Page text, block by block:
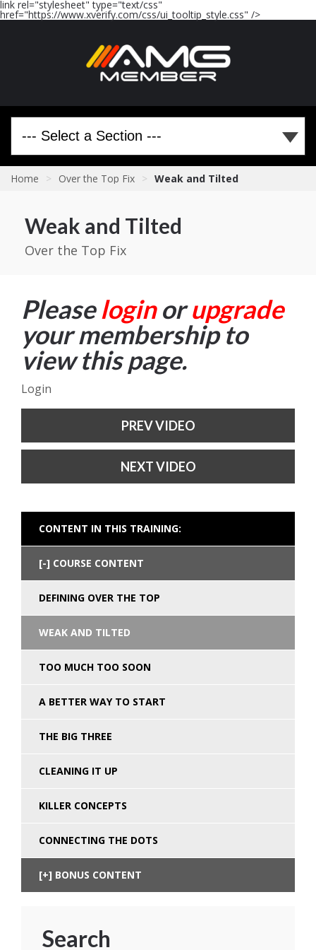
link rel="stylesheet" type="text/css"
href="https://www.xverify.com/css/ui_tooltip_style.css" />
Home > Over the Top Fix > Weak and Tilted
Weak and Tilted
Over the Top Fix
Pleaseloginorupgrade
your membership to
view this page.
Login
PREV VIDEO
NEXT VIDEO
CONTENT IN THIS TRAINING:
COURSE CONTENT
DEFINING OVER THE TOP
WEAK AND TILTED
TOO MUCH TOO SOON
A BETTER WAY TO START
THE BIG THREE
CLEANING IT UP
KILLER CONCEPTS
CONNECTING THE DOTS
BONUS CONTENT
Search